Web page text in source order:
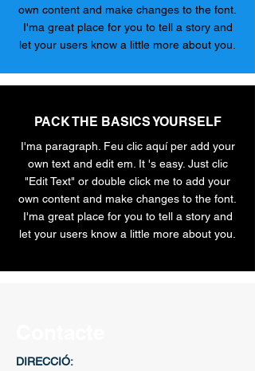
own content and make changes to the font.
I'ma great place for you to tell a story and
let your users know a little more about you.
PACK THE BASICS YOURSELF
I'ma paragraph. Feu clic aquí per add your
own text and edit em. It 's easy. Just clic
"Edit Text" or double click me to add your
own content and make changes to the font.
I'ma great place for you to tell a story and
let your users know a little more about you.
DIRECCIÓ: